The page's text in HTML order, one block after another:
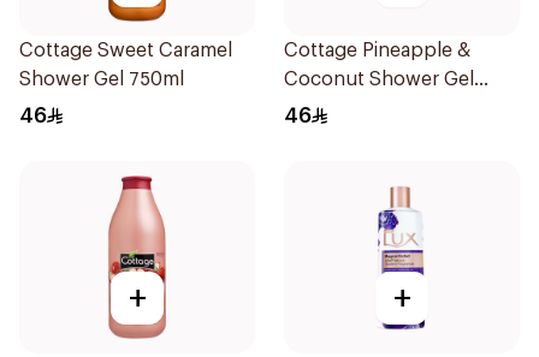
Cottage Sweet Caramel
Shower Gel 750ml
46
Cottage Pineapple &
Coconut Shower Gel
750ml
46
+ +